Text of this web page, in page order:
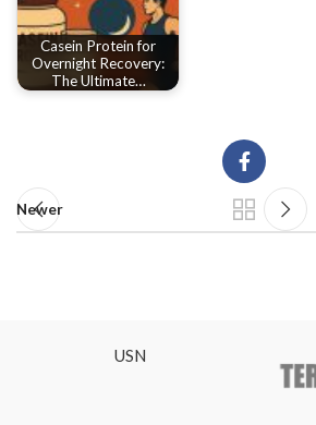
Casein Protein for
Overnight Recovery:
The Ultimate…
Newer
USN